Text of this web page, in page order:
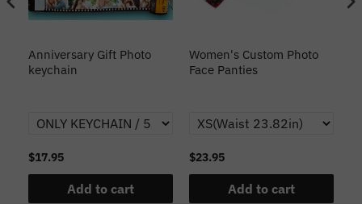
Anniversary Gift Photo
keychain
$17.95
Add to cart
Women's Custom Photo
Face Panties
$23.95
Add to cart